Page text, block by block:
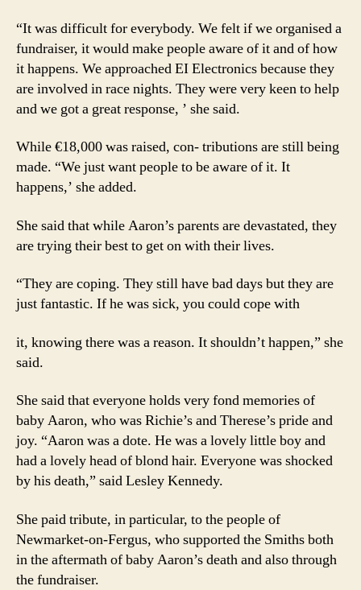
“It was difficult for everybody. We felt if we organised a
fundraiser, it would make people aware of it and of how
it happens. We approached EI Electronics because they
are involved in race nights. They were very keen to help
and we got a great response, ’ she said.
While €18,000 was raised, con- tributions are still being
made. “We just want people to be aware of it. It
happens,’ she added.
She said that while Aaron’s parents are devastated, they
are trying their best to get on with their lives.
“They are coping. They still have bad days but they are
just fantastic. If he was sick, you could cope with
it, knowing there was a reason. It shouldn’t happen,” she
said.
She said that everyone holds very fond memories of
baby Aaron, who was Richie’s and Therese’s pride and
joy. “Aaron was a dote. He was a lovely little boy and
had a lovely head of blond hair. Everyone was shocked
by his death,” said Lesley Kennedy.
She paid tribute, in particular, to the people of
Newmarket-on-Fergus, who supported the Smiths both
in the aftermath of baby Aaron’s death and also through
the fundraiser.